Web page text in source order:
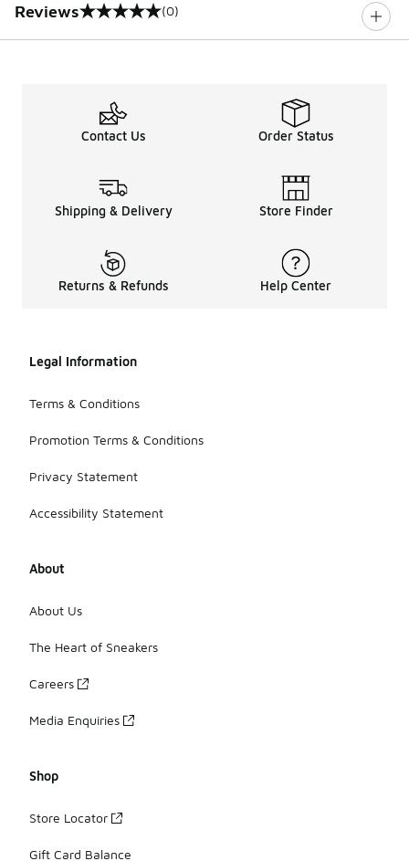
Reviews
0 out of 5 rating (0)
Contact Us Order Status
Shipping & Delivery Store Finder
Returns & Refunds Help Center
Legal Information
Terms & Conditions
Promotion Terms & Conditions
Privacy Statement
Accessibility Statement
About
About Us
The Heart of Sneakers
Careers
Media Enquiries
Shop
Store Locator
Gift Card Balance